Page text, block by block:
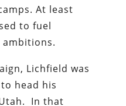
At least
to fuel
ambitions.
Lichfield was
head his
In that